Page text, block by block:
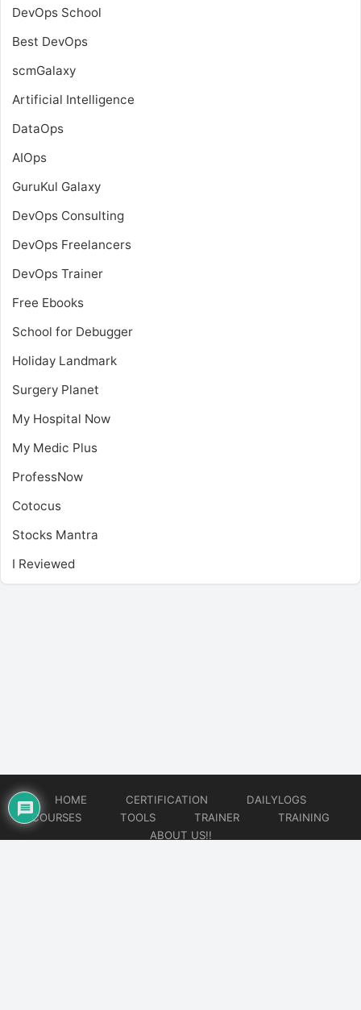
DevOps School
Best DevOps
scmGalaxy
Artificial Intelligence
DataOps
AIOps
GuruKul Galaxy
DevOps Consulting
DevOps Freelancers
DevOps Trainer
Free Ebooks
School for Debugger
Holiday Landmark
Surgery Planet
My Hospital Now
My Medic Plus
ProfessNow
Cotocus
Stocks Mantra
I Reviewed
HOME CERTIFICATION
DAILYLOGS
COURSES
TOOLS TRAINER
TRAINING
ABOUT US!!